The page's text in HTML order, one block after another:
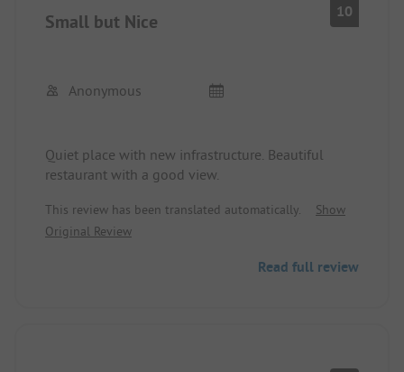
Small but Nice 10
Anonymous
Quiet place with new infrastructure. Beautiful
restaurant with a good view.
This review has been translated automatically.
Show
Original Review
Read full review